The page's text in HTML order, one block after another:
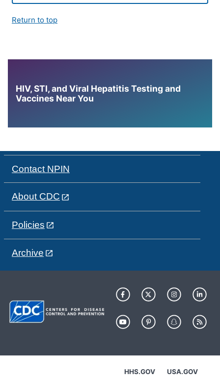
Return to top
HIV, STI, and Viral Hepatitis Testing and
Vaccines Near You
Contact NPIN
About CDC
Policies
Archive
HHS.GOV USA.GOV